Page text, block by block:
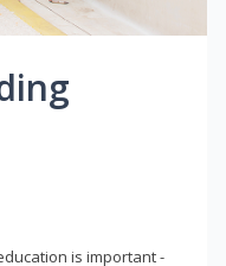
is important -